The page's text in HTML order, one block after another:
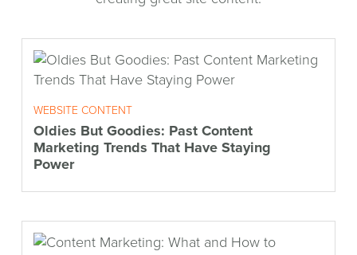
WEBSITE CONTENT
Oldies But Goodies: Past Content
Marketing Trends That Have Staying
Power